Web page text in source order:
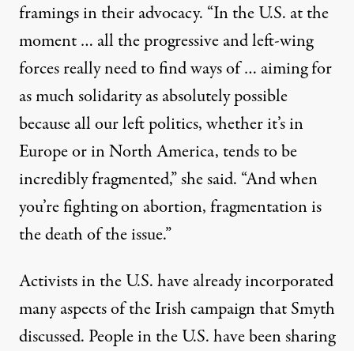
framings in their advocacy. “In the U.S. at the
moment … all the progressive and left-wing
forces really need to find ways of … aiming for
as much solidarity as absolutely possible
because all our left politics, whether it’s in
Europe or in North America, tends to be
incredibly fragmented,” she said. “And when
you’re fighting on abortion, fragmentation is
the death of the issue.”
Activists in the U.S. have already incorporated
many aspects of the Irish campaign that Smyth
discussed. People in the U.S. have been sharing